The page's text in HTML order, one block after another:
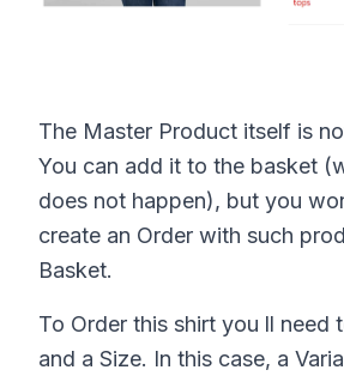
The Master Product itself is
You can add it to the basket
does not happen), but you
create an Order with such
Basket.
To Order this shirt you ll need
and a Size. In this case, a